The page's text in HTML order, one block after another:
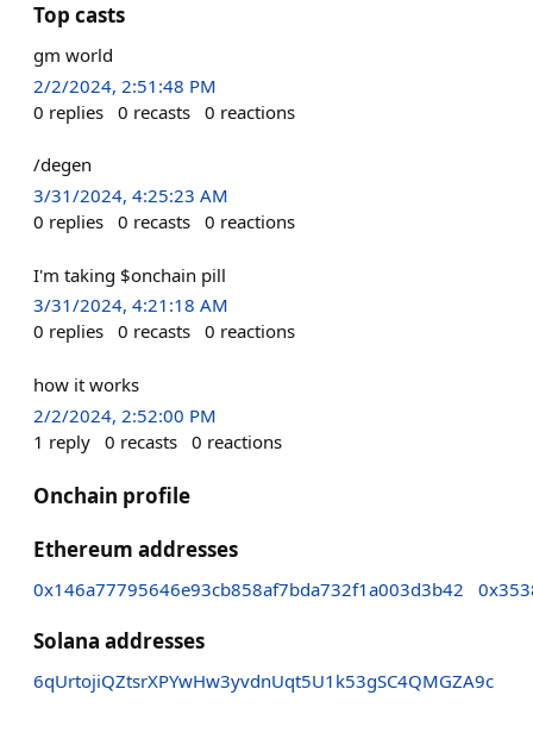
Top casts
gm world
2/2/2024, 2:51:48 PM
0 replies 0 recasts 0 reactions
/degen
3/31/2024, 4:25:23 AM
0 replies 0 recasts 0 reactions
I'm taking $onchain pill
3/31/2024, 4:21:18 AM
0 replies 0 recasts 0 reactions
how it works
2/2/2024, 2:52:00 PM
1 reply 0 recasts 0 reactions
Onchain profile
Ethereum addresses
0x146a77795646e93cb858af7bda732f1a003d3b42
Solana addresses
6qUrtojiQZtsrXPYwHw3yvdnUqt5U1k53gSC4QMGZA9c